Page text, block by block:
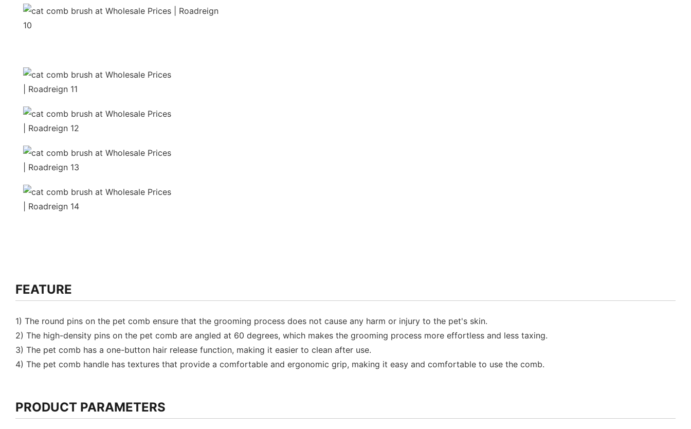
FEATURE
1) The round pins on the pet comb ensure that the grooming process does not cause any harm or injury to the pet's skin.
2) The high-density pins on the pet comb are angled at 60 degrees, which makes the grooming process more effortless and less taxing.
3) The pet comb has a one-button hair release function, making it easier to clean after use.
4) The pet comb handle has textures that provide a comfortable and ergonomic grip, making it easy and comfortable to use the comb.
PRODUCT PARAMETERS